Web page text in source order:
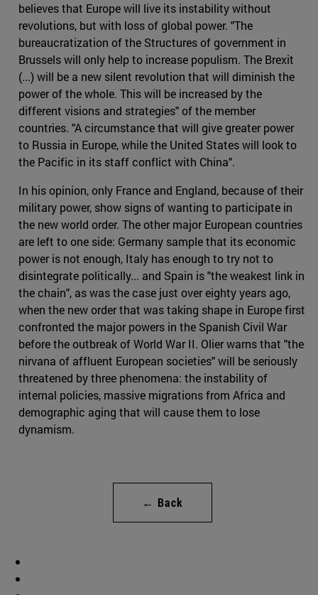
believes that Europe will live its instability without
revolutions, but with loss of global power. "The
bureaucratization of the Structures of government in
Brussels will only help to increase populism. The Brexit
(...) will be a new silent revolution that will diminish the
power of the whole. This will be increased by the
different visions and strategies" of the member
countries. "A circumstance that will give greater power
to Russia in Europe, while the United States will look to
the Pacific in its staff conflict with China".
In his opinion, only France and England, because of their
military power, show signs of wanting to participate in
the new world order. The other major European countries
are left to one side: Germany sample that its economic
power is not enough, Italy has enough to try not to
disintegrate politically... and Spain is "the weakest link in
the chain", as was the case just over eighty years ago,
when the new order that was taking shape in Europe first
confronted the major powers in the Spanish Civil War
before the outbreak of World War II. Olier warns that "the
nirvana of affluent European societies" will be seriously
threatened by three phenomena: the instability of
internal policies, massive migrations from Africa and
demographic aging that will cause them to lose
dynamism.
← Back